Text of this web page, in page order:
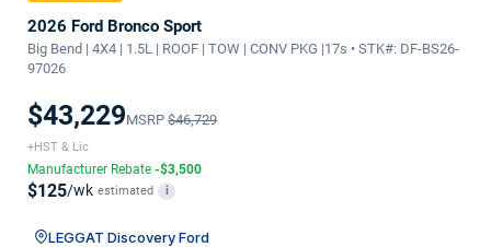
2026 Ford Bronco Sport
Big Bend | 4X4 | 1.5L | ROOF | TOW | CONV PKG |17s • STK#: DF-BS26-
97026
$43,229MSRP $46,729
+HST & Lic
Manufacturer Rebate -$3,500
$125/wk estimated i
LEGGAT Discovery Ford